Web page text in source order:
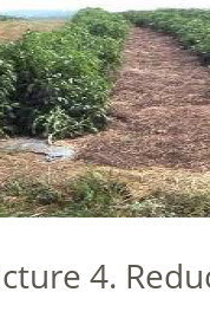
4.